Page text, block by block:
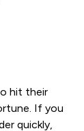
hit their
If you
quickly,